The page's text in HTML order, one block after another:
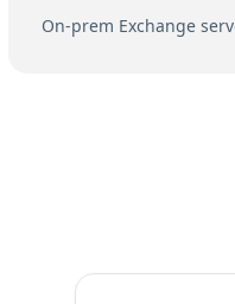
On-prem Exchange